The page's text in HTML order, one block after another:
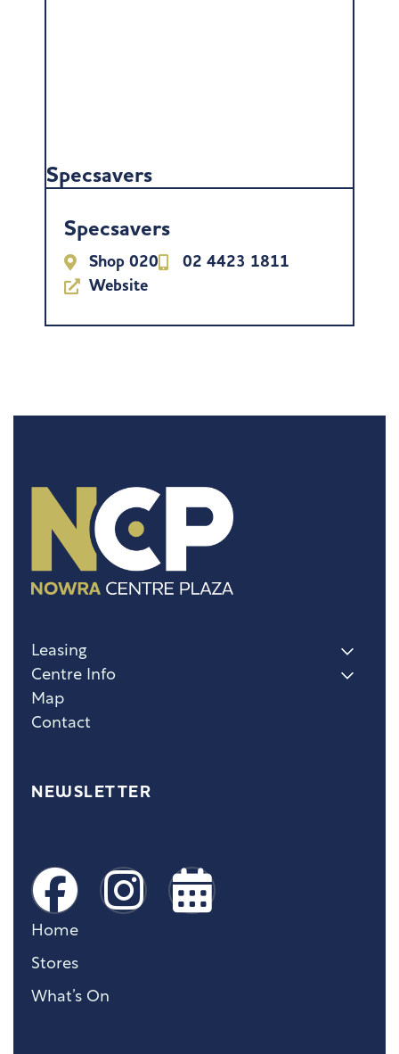
Specsavers
Specsavers
Shop 020
02 4423 1811
Website
Home
Stores
What’s On
Leasing
Centre Info
Map
Contact
NEWSLETTER